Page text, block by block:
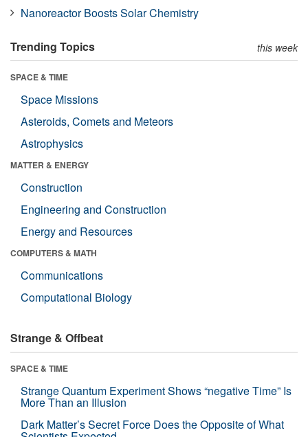
Nanoreactor Boosts Solar Chemistry
Trending Topics this week
SPACE & TIME
Space Missions
Asteroids, Comets and Meteors
Astrophysics
MATTER & ENERGY
Construction
Engineering and Construction
Energy and Resources
COMPUTERS & MATH
Communications
Computational Biology
Strange & Offbeat
SPACE & TIME
Strange Quantum Experiment Shows “negative Time” Is
More Than an Illusion
Dark Matter’s Secret Force Does the Opposite of What